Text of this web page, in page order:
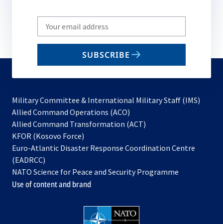
Write
your
email
SUBSCRIBE
Military Committee & International Military Staff (IMS)
Allied Command Operations (ACO)
in
new
Allied Command Transformation (ACT)
a
tab
KFOR (Kosovo Force)
in
new
tab
Euro-Atlantic Disaster Response Coordination Centre
(EADRCC)
NATO Science for Peace and Security Programme
Use of content and brand